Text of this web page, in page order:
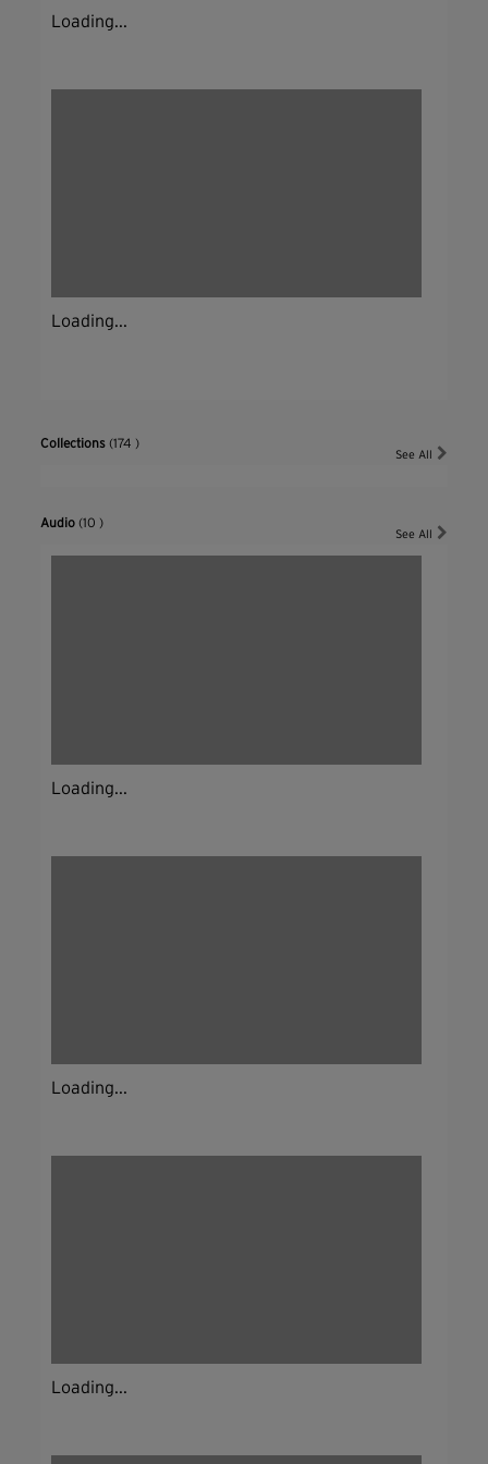
Loading...
Loading...
Collections (174 )
See All
Audio (10 )
See All
Loading...
Loading...
Loading...